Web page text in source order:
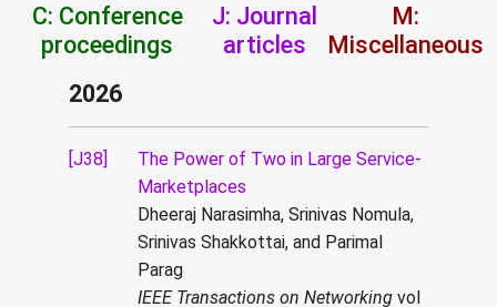
C: Conference
proceedings
J: Journal
articles
M:
Miscellaneous
2026
[J38]
The Power of Two in Large Service-
Marketplaces
Dheeraj Narasimha, Srinivas Nomula,
Srinivas Shakkottai, and Parimal
Parag
IEEE Transactions on Networking vol